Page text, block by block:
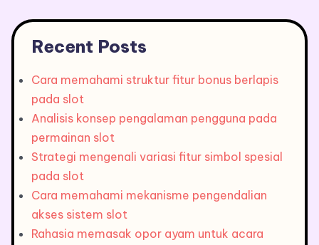
Recent Posts
Cara memahami struktur fitur bonus berlapis
pada slot
Analisis konsep pengalaman pengguna pada
permainan slot
Strategi mengenali variasi fitur simbol spesial
pada slot
Cara memahami mekanisme pengendalian
akses sistem slot
Rahasia memasak opor ayam untuk acara